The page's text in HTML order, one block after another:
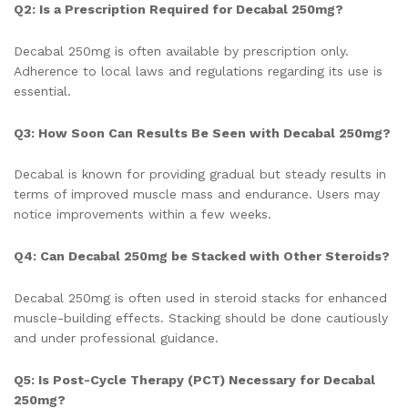
Q2: Is a Prescription Required for Decabal 250mg?
Decabal 250mg is often available by prescription only.
Adherence to local laws and regulations regarding its use is
essential.
Q3: How Soon Can Results Be Seen with Decabal 250mg?
Decabal is known for providing gradual but steady results in
terms of improved muscle mass and endurance. Users may
notice improvements within a few weeks.
Q4: Can Decabal 250mg be Stacked with Other Steroids?
Decabal 250mg is often used in steroid stacks for enhanced
muscle-building effects. Stacking should be done cautiously
and under professional guidance.
Q5: Is Post-Cycle Therapy (PCT) Necessary for Decabal
250mg?